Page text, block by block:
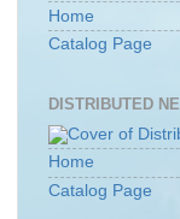
Home
Catalog Page
DISTRIBUTED
Home
Catalog Page